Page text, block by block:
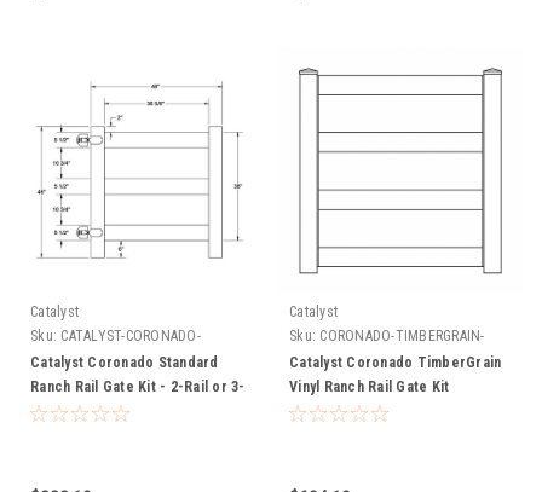
Catalyst
Sku: CATALYST-CORONADO-
STANDARD-GATE
Catalyst Coronado Standard
Ranch Rail Gate Kit - 2-Rail or 3-
Rail
Catalyst
Sku: CORONADO-TIMBERGRAIN-
GATE-KIT
Catalyst Coronado TimberGrain
Vinyl Ranch Rail Gate Kit